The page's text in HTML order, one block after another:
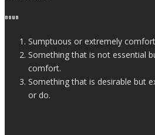
noun
Sumptuous or extremely
Something that is not essential
comfort.
Something that is desirable but
or do.